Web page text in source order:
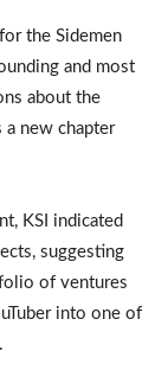
the Sidemen
and most
about the
new chapter
KSI indicated
suggesting
of ventures
into one of